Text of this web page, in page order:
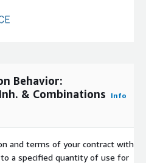
Behavior:
& Combinations
Info
and terms of your contract with
a specified quantity of use for